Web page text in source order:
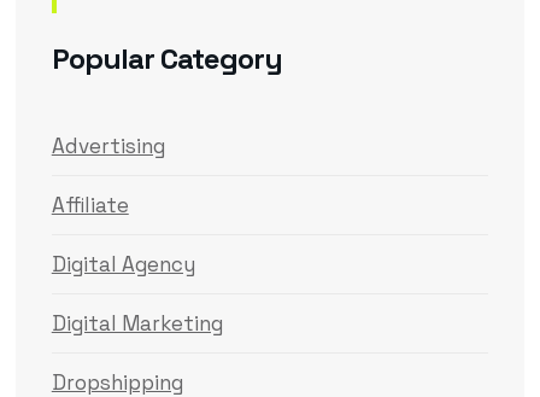
Popular Category
Advertising
Affiliate
Digital Agency
Digital Marketing
Dropshipping